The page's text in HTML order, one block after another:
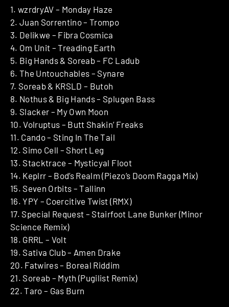
1. wzrdryAV – Monday Haze
2. Juan Sorrentino – Trompo
3. Delikwe – Fibra Cosmica
4. Om Unit – Treading Earth
5. Big Hands & Soreab – FC Ladub
6. The Untouchables – Synare
7. Soreab & KRSLD – Butoh
8. Nothus & Big Hands – Splugen Bass
9. Slacker – My Own Moon
10. Volruptus – Butt Shakin’ Freaks
11. Cando – Sting In The Tail
12. Simo Cell – Short Leg
13. Stacktrace – Mysticyal Floot
14. Keplrr – Bod’s Realm (Piezo’s Doom Ragga Mix)
15. Seven Orbits – Tallinn
16. YPY – Coercitive Twist (RMX)
17. Special Request – Stairfoot Lane Bunker (Minor
Science Remix)
18. GRRL – Volt
19. Sativa Club – Amen Drake
20. Fatwires – Boreal Riddim
21. Soreab – Myth (Pugilist Remix)
22. Taro – Gas Burn